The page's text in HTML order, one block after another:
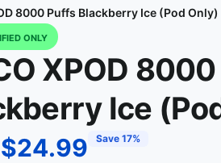
8000 Puffs Blackberry Ice (Pod Only)
ONLY
XPOD
Ice
$24.99 Save 17%